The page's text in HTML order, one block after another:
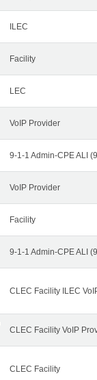
ILEC
Facility
LEC
VoIP Provider
9-1-1 Admin-CPE ALI
VoIP Provider
Facility
9-1-1 Admin-CPE ALI
CLEC Facility ILEC
CLEC Facility VoIP
CLEC Facility